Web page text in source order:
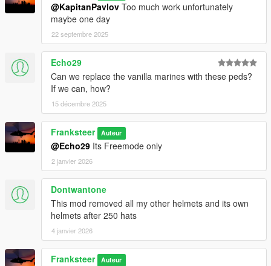
@KapitanPavlov Too much work unfortunately
maybe one day
22 septembre 2025
Echo29
Can we replace the vanilla marines with these peds?
If we can, how?
15 décembre 2025
Franksteer Auteur
@Echo29 Its Freemode only
2 janvier 2026
Dontwantone
This mod removed all my other helmets and its own
helmets after 250 hats
4 janvier 2026
Franksteer Auteur